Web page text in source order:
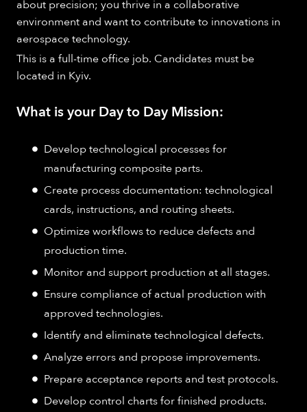
about precision; you thrive in a collaborative
environment and want to contribute to innovations in
aerospace technology.
This is a full-time office job. Candidates must be
located in Kyiv.
What is your Day to Day Mission:
Develop technological processes for
manufacturing composite parts.
Create process documentation: technological
cards, instructions, and routing sheets.
Optimize workflows to reduce defects and
production time.
Monitor and support production at all stages.
Ensure compliance of actual production with
approved technologies.
Identify and eliminate technological defects.
Analyze errors and propose improvements.
Prepare acceptance reports and test protocols.
Develop control charts for finished products.